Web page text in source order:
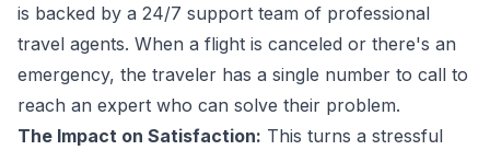
is backed by a 24/7 support team of professional
travel agents. When a flight is canceled or there's an
emergency, the traveler has a single number to call to
reach an expert who can solve their problem.
The Impact on Satisfaction: This turns a stressful